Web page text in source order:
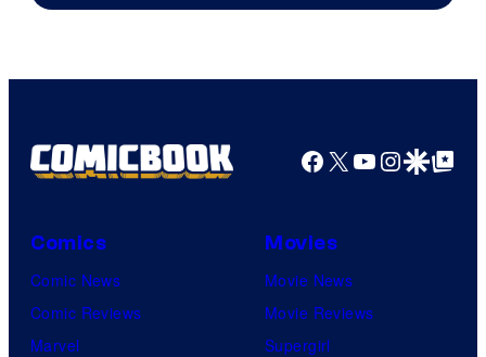
Facebook
X YouTube
GoogleGoogle Top
Comics
Comic News
Comic Reviews
Marvel
Movies
Movie News
Movie Reviews
Supergirl